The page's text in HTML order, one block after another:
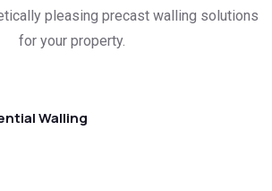
pleasing precast walling solutions
for your property.
Walling